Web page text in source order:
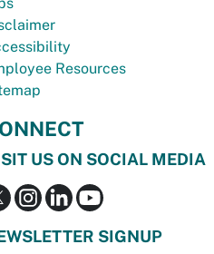
Resources
US ON SOCIAL MEDIA
SIGNUP